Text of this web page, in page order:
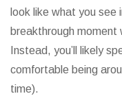
look like what you see
breakthrough moment
Instead, you’ll likely
comfortable being
time).